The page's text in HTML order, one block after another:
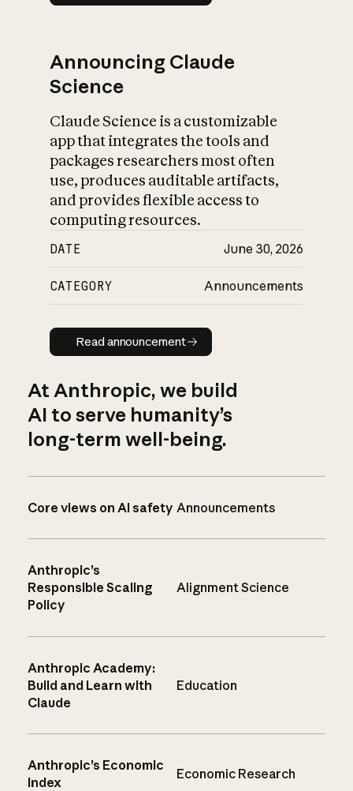
Announcing Claude
Science
Claude Science is a customizable
app that integrates the tools and
packages researchers most often
use, produces auditable artifacts,
and provides flexible access to
computing resources.
DATE June 30, 2026
CATEGORY Announcements
Read announcement
Read announcement
At Anthropic, we build
AI to serve humanity’s
long-term well-being.
Core views on AI safety Announcements
Anthropic’s
Responsible Scaling
Policy
Alignment Science
Anthropic Academy:
Build and Learn with
Claude
Education
Anthropic’s Economic
Index
Economic Research